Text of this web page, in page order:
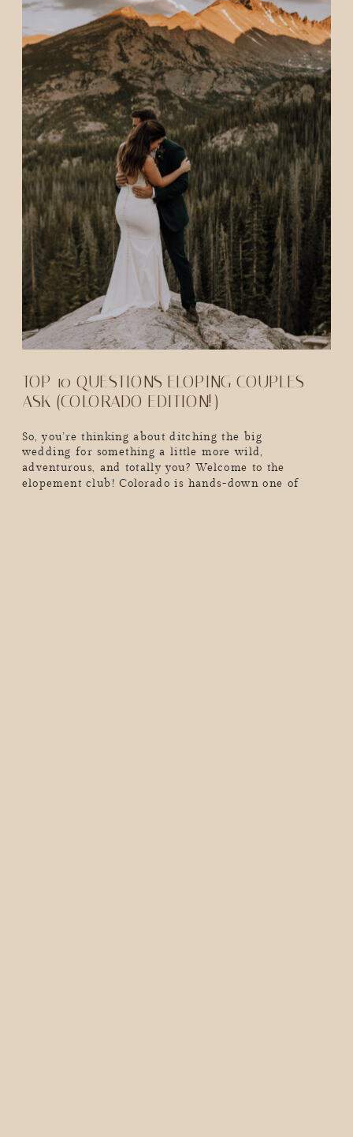
So, you’re thinking about ditching the big
wedding for something a little more wild,
adventurous, and totally you? Welcome to the
elopement club! Colorado is hands-down one of
TOP 10 QUESTIONS ELOPING COUPLES
ASK (COLORADO EDITION!)